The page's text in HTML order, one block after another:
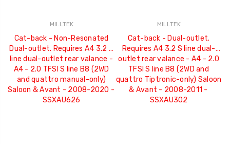
MILLTEK
Cat-back - Non-Resonated
Dual-outlet. Requires A4 3.2 S
line dual-outlet rear valance -
A4 - 2.0 TFSI S line B8 (2WD
and quattro manual-only)
Saloon & Avant - 2008-2020 -
SSXAU626
MILLTEK
Cat-back - Dual-outlet.
Requires A4 3.2 S line dual-
outlet rear valance - A4 - 2.0
TFSI S line B8 (2WD and
quattro Tiptronic-only) Saloon
& Avant - 2008-2011 -
SSXAU302